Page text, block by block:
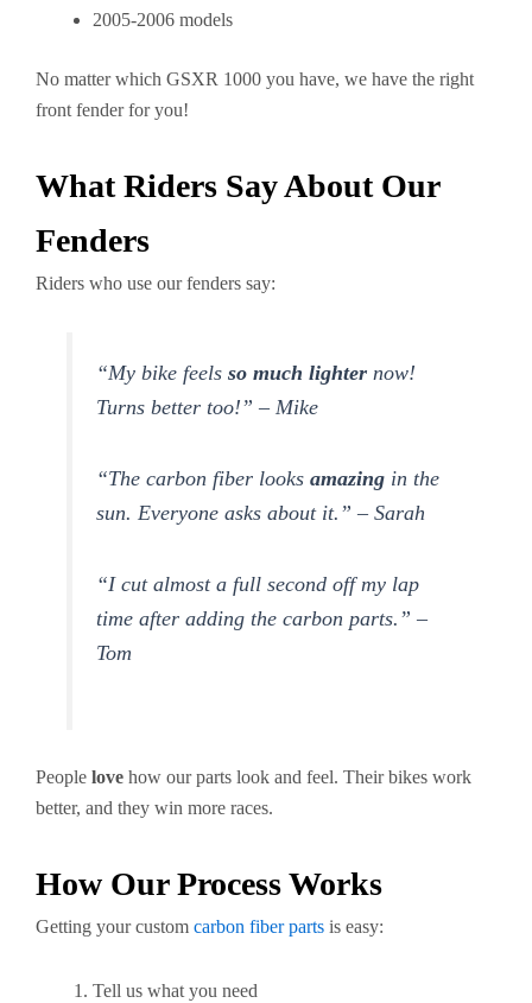
2005-2006 models
No matter which GSXR 1000 you have, we have the right
front fender for you!
What Riders Say About Our
Fenders
Riders who use our fenders say:
“My bike feelsso much lighter now!
Turns better too!” – Mike
“The carbon fiber looksamazing in the
sun. Everyone asks about it.” – Sarah
“I cut almost a full second off my lap
time after adding the carbon parts.” –
Tom
People love how our parts look and feel. Their bikes work
better, and they win more races.
How Our Process Works
Getting your custom carbon fiber parts is easy:
Tell us what you need